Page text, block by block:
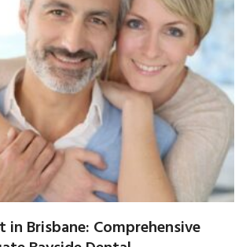
in Brisbane: Comprehensive